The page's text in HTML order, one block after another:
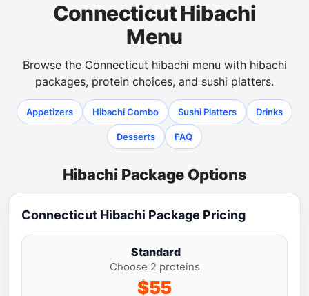
Connecticut Hibachi
Menu
Browse the Connecticut hibachi menu with hibachi
packages, protein choices, and sushi platters.
Appetizers Hibachi Combo Sushi Platters Drinks
Desserts FAQ
Hibachi Package Options
Connecticut Hibachi Package Pricing
Standard
Choose 2 proteins
$55